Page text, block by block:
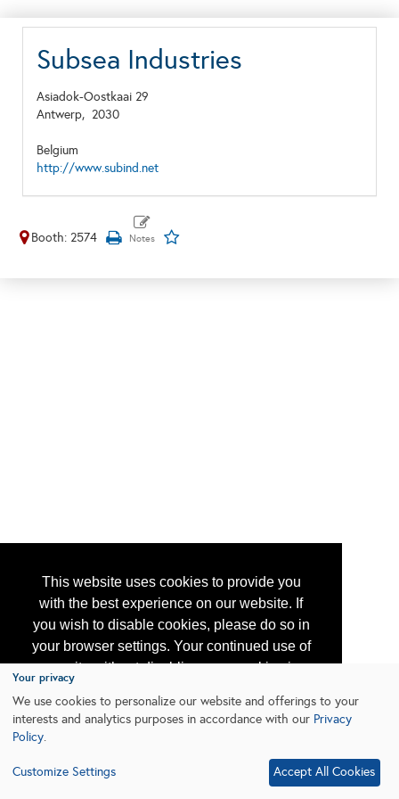
This website uses cookies to provide you
with the best experience on our website. If
you wish to disable cookies, please do so in
your browser settings. Your continued use of
our site without disabling your cookies is
subject to the cookie policy.
Learn More
Subsea Industries
Asiadok-Oostkaai 29
Antwerp, 2030
Belgium
http://www.subind.net
Booth: 2574
Your privacy
We use cookies to personalize our website and offerings to your
interests and analytics purposes in accordance with our Privacy
Policy.
Customize Settings Accept All Cookies